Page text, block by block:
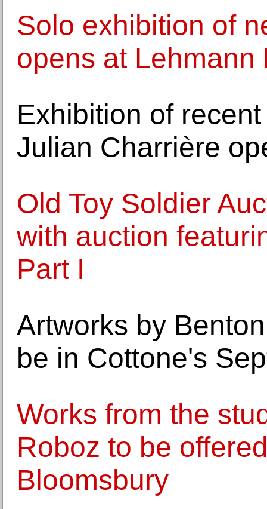
Solo exhibition of
opens at Lehmann
Exhibition of
Julian Charrière
Old Toy Soldier
with auction
Part I
Artworks by
be in Cottone's
Works from the
Roboz to be
Bloomsbury